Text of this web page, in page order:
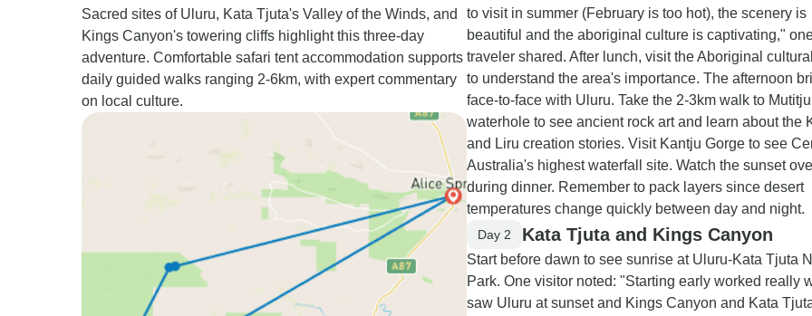
Sacred sites of Uluru, Kata Tjuta's Valley of the Winds, and
Kings Canyon's towering cliffs highlight this three-day
adventure. Comfortable safari tent accommodation supports
daily guided walks ranging 2-6km, with expert commentary
on local culture.
to visit in summer (February is too hot), the scenery is
beautiful and the aboriginal culture is captivating,"
traveler shared. After lunch, visit the Aboriginal
to understand the area's importance. The afternoon
face-to-face with Uluru. Take the 2-3km walk to
waterhole to see ancient rock art and learn about the
and Liru creation stories. Visit Kantju Gorge to see
Australia's highest waterfall site. Watch the sunset
during dinner. Remember to pack layers since desert
temperatures change quickly between day and night.
Day 2 Kata Tjuta and Kings Canyon
Start before dawn to see sunrise at Uluru-Kata Tjuta
Park. One visitor noted: "Starting early worked really
saw Uluru at sunset and Kings Canyon and Kata